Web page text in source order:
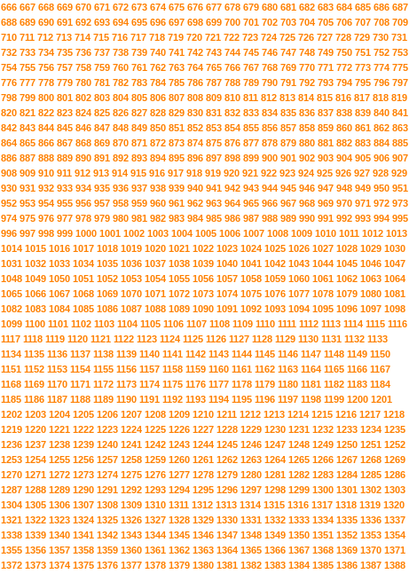
666 667 668 669 670 671 672 673 674 675 676 677 678 679 680 681 682 683 684 685 686 687
688 689 690 691 692 693 694 695 696 697 698 699 700 701 702 703 704 705 706 707 708 709
710 711 712 713 714 715 716 717 718 719 720 721 722 723 724 725 726 727 728 729 730 731
732 733 734 735 736 737 738 739 740 741 742 743 744 745 746 747 748 749 750 751 752 753
754 755 756 757 758 759 760 761 762 763 764 765 766 767 768 769 770 771 772 773 774 775
776 777 778 779 780 781 782 783 784 785 786 787 788 789 790 791 792 793 794 795 796 797
798 799 800 801 802 803 804 805 806 807 808 809 810 811 812 813 814 815 816 817 818 819
820 821 822 823 824 825 826 827 828 829 830 831 832 833 834 835 836 837 838 839 840 841
842 843 844 845 846 847 848 849 850 851 852 853 854 855 856 857 858 859 860 861 862 863
864 865 866 867 868 869 870 871 872 873 874 875 876 877 878 879 880 881 882 883 884 885
886 887 888 889 890 891 892 893 894 895 896 897 898 899 900 901 902 903 904 905 906 907
908 909 910 911 912 913 914 915 916 917 918 919 920 921 922 923 924 925 926 927 928 929
930 931 932 933 934 935 936 937 938 939 940 941 942 943 944 945 946 947 948 949 950 951
952 953 954 955 956 957 958 959 960 961 962 963 964 965 966 967 968 969 970 971 972 973
974 975 976 977 978 979 980 981 982 983 984 985 986 987 988 989 990 991 992 993 994 995
996 997 998 999 1000 1001 1002 1003 1004 1005 1006 1007 1008 1009 1010 1011 1012 1013
1014 1015 1016 1017 1018 1019 1020 1021 1022 1023 1024 1025 1026 1027 1028 1029 1030
1031 1032 1033 1034 1035 1036 1037 1038 1039 1040 1041 1042 1043 1044 1045 1046 1047
1048 1049 1050 1051 1052 1053 1054 1055 1056 1057 1058 1059 1060 1061 1062 1063 1064
1065 1066 1067 1068 1069 1070 1071 1072 1073 1074 1075 1076 1077 1078 1079 1080 1081
1082 1083 1084 1085 1086 1087 1088 1089 1090 1091 1092 1093 1094 1095 1096 1097 1098
1099 1100 1101 1102 1103 1104 1105 1106 1107 1108 1109 1110 1111 1112 1113 1114 1115 1116
1117 1118 1119 1120 1121 1122 1123 1124 1125 1126 1127 1128 1129 1130 1131 1132 1133
1134 1135 1136 1137 1138 1139 1140 1141 1142 1143 1144 1145 1146 1147 1148 1149 1150
1151 1152 1153 1154 1155 1156 1157 1158 1159 1160 1161 1162 1163 1164 1165 1166 1167
1168 1169 1170 1171 1172 1173 1174 1175 1176 1177 1178 1179 1180 1181 1182 1183 1184
1185 1186 1187 1188 1189 1190 1191 1192 1193 1194 1195 1196 1197 1198 1199 1200 1201
1202 1203 1204 1205 1206 1207 1208 1209 1210 1211 1212 1213 1214 1215 1216 1217 1218
1219 1220 1221 1222 1223 1224 1225 1226 1227 1228 1229 1230 1231 1232 1233 1234 1235
1236 1237 1238 1239 1240 1241 1242 1243 1244 1245 1246 1247 1248 1249 1250 1251 1252
1253 1254 1255 1256 1257 1258 1259 1260 1261 1262 1263 1264 1265 1266 1267 1268 1269
1270 1271 1272 1273 1274 1275 1276 1277 1278 1279 1280 1281 1282 1283 1284 1285 1286
1287 1288 1289 1290 1291 1292 1293 1294 1295 1296 1297 1298 1299 1300 1301 1302 1303
1304 1305 1306 1307 1308 1309 1310 1311 1312 1313 1314 1315 1316 1317 1318 1319 1320
1321 1322 1323 1324 1325 1326 1327 1328 1329 1330 1331 1332 1333 1334 1335 1336 1337
1338 1339 1340 1341 1342 1343 1344 1345 1346 1347 1348 1349 1350 1351 1352 1353 1354
1355 1356 1357 1358 1359 1360 1361 1362 1363 1364 1365 1366 1367 1368 1369 1370 1371
1372 1373 1374 1375 1376 1377 1378 1379 1380 1381 1382 1383 1384 1385 1386 1387 1388